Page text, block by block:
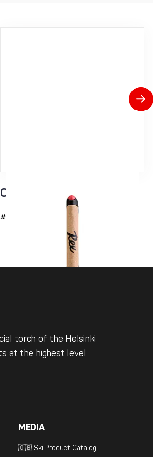
Click-It Handle
#37037
torch of the Helsinki
at the highest level.
MEDIA
🇬🇧 Ski Product Catalog